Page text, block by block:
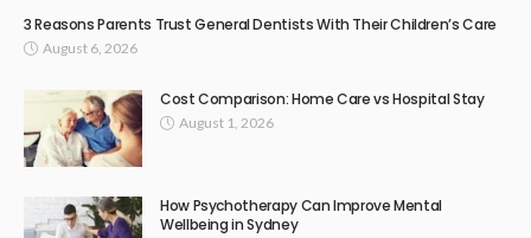
3 Reasons Parents Trust General Dentists With Their Children’s Care
August 6, 2026
Cost Comparison: Home Care vs Hospital Stay
August 1, 2026
How Psychotherapy Can Improve Mental
Wellbeing in Sydney